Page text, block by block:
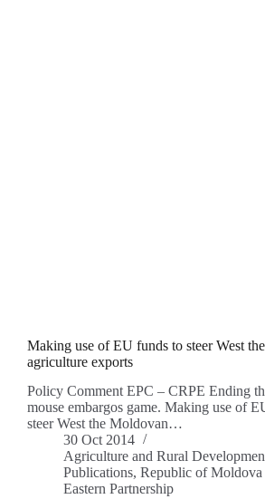
Making use of EU funds to steer West
agriculture exports
Policy Comment EPC – CRPE Ending
mouse embargos game. Making use of
steer West the Moldovan…
30 Oct 2014
Agriculture and Rural
Publications, Republic of Moldova
Eastern Partnership